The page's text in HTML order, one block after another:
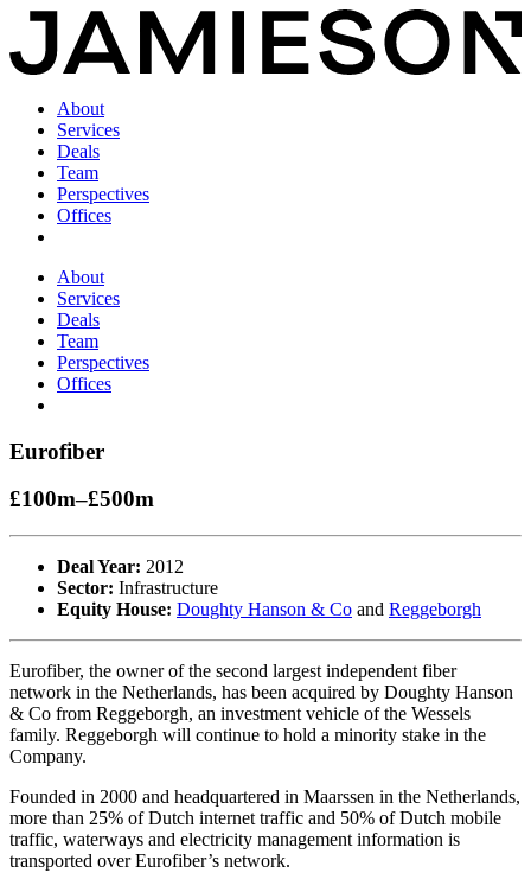
About
Services
Deals
Team
Perspectives
Offices
About
Services
Deals
Team
Perspectives
Offices
Eurofiber
£100m–£500m
Deal Year: 2012
Sector: Infrastructure
Equity House: Doughty Hanson & Co and Reggeborgh
Eurofiber, the owner of the second largest independent fiber
network in the Netherlands, has been acquired by Doughty Hanson
& Co from Reggeborgh, an investment vehicle of the Wessels
family. Reggeborgh will continue to hold a minority stake in the
Company.
Founded in 2000 and headquartered in Maarssen in the Netherlands,
more than 25% of Dutch internet traffic and 50% of Dutch mobile
traffic, waterways and electricity management information is
transported over Eurofiber’s network.